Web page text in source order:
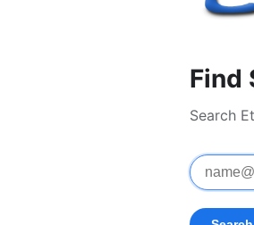
Find
Search